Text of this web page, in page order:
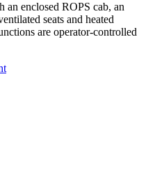
an enclosed ROPS cab, an
seats and heated
are operator-controlled